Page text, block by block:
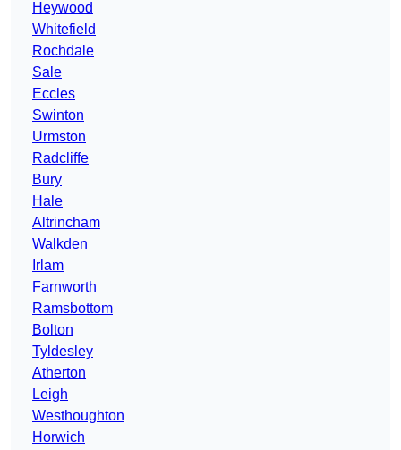
Heywood
Whitefield
Rochdale
Sale
Eccles
Swinton
Urmston
Radcliffe
Bury
Hale
Altrincham
Walkden
Irlam
Farnworth
Ramsbottom
Bolton
Tyldesley
Atherton
Leigh
Westhoughton
Horwich